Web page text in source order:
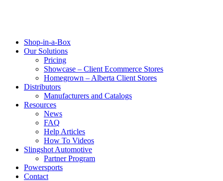
Shop-in-a-Box
Our Solutions
Pricing
Showcase – Client Ecommerce Stores
Homegrown – Alberta Client Stores
Distributors
Manufacturers and Catalogs
Resources
News
FAQ
Help Articles
How To Videos
Slingshot Automotive
Partner Program
Powersports
Contact